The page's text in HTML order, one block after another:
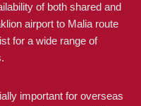
of both shared and
airport to Malia route
for a wide range of
important for overseas